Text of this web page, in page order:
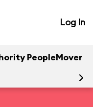
Log In
PeopleMover